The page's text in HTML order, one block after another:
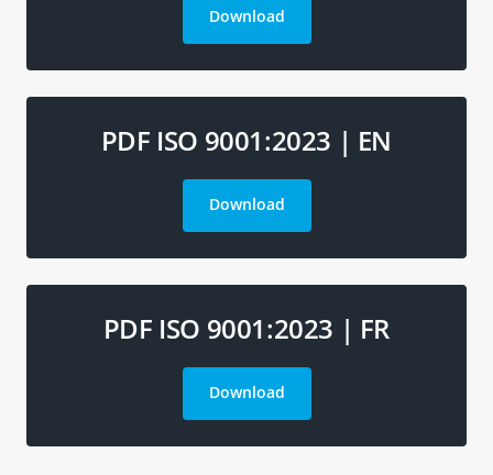
Download
PDF ISO 9001:2023 | EN
Download
PDF ISO 9001:2023 | FR
Download